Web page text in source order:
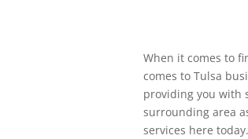
When it comes to
comes to Tulsa
providing you with
surrounding area
services here